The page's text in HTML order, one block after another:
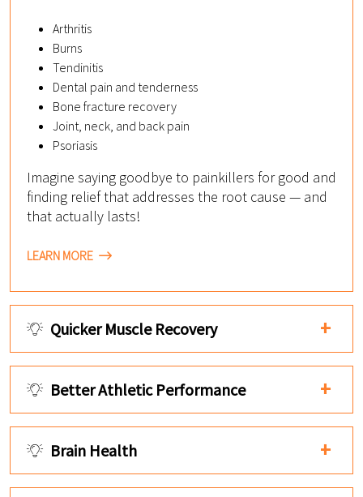
Arthritis
Burns
Tendinitis
Dental pain and tenderness
Bone fracture recovery
Joint, neck, and back pain
Psoriasis
Imagine saying goodbye to painkillers for good and
finding relief that addresses the root cause — and
that actually lasts!
LEARN MORE
Quicker Muscle Recovery
Better Athletic Performance
Brain Health